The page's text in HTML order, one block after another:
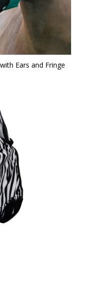
Ears and Fringe